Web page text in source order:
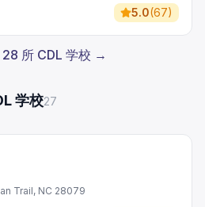
5.0(67)
所 CDL 学校 →
学校27
Trail, NC 28079